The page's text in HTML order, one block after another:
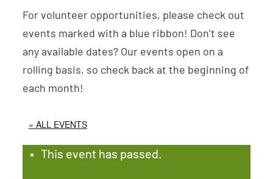
For volunteer opportunities, please check out
events marked with a blue ribbon! Don’t see
any available dates? Our events open on a
rolling basis, so check back at the beginning of
each month!
« ALL EVENTS
This event has passed.